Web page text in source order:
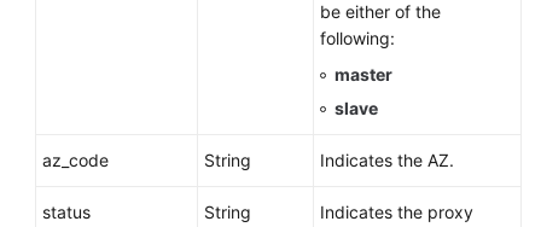
be either of the
following:
master
slave
az_code String Indicates the AZ.
status String
Indicates the proxy